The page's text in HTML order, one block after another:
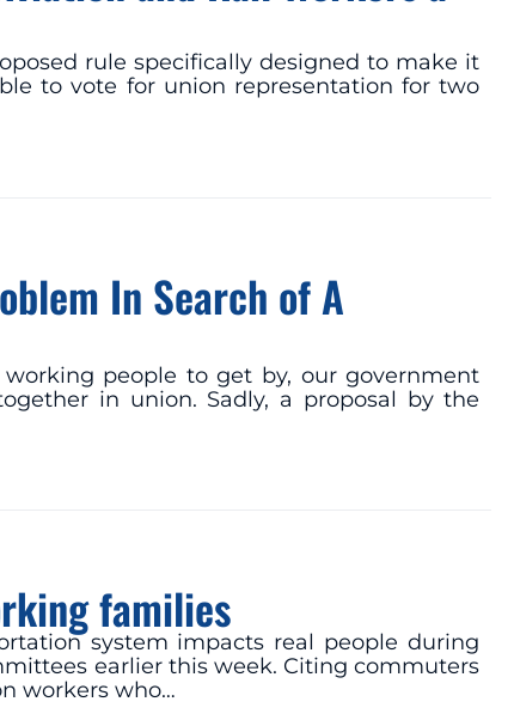
rule specifically designed to make it
to vote for union representation for two
In Search of A
people to get by, our government
in union. Sadly, a proposal by the
families
system impacts real people during
earlier this week. Citing commuters
workers who…